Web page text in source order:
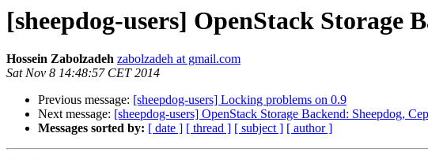
[sheepdog-users] OpenStack Storage
Hossein Zabolzadeh zabolzadeh at gmail.com
Sat Nov 8 14:48:57 CET 2014
Previous message: [sheepdog-users] Locking problems on 0.9
Next message: [sheepdog-users] OpenStack Storage Backend: Sheepdog,
Messages sorted by: [ date ] [ thread ] [ subject ] [ author ]